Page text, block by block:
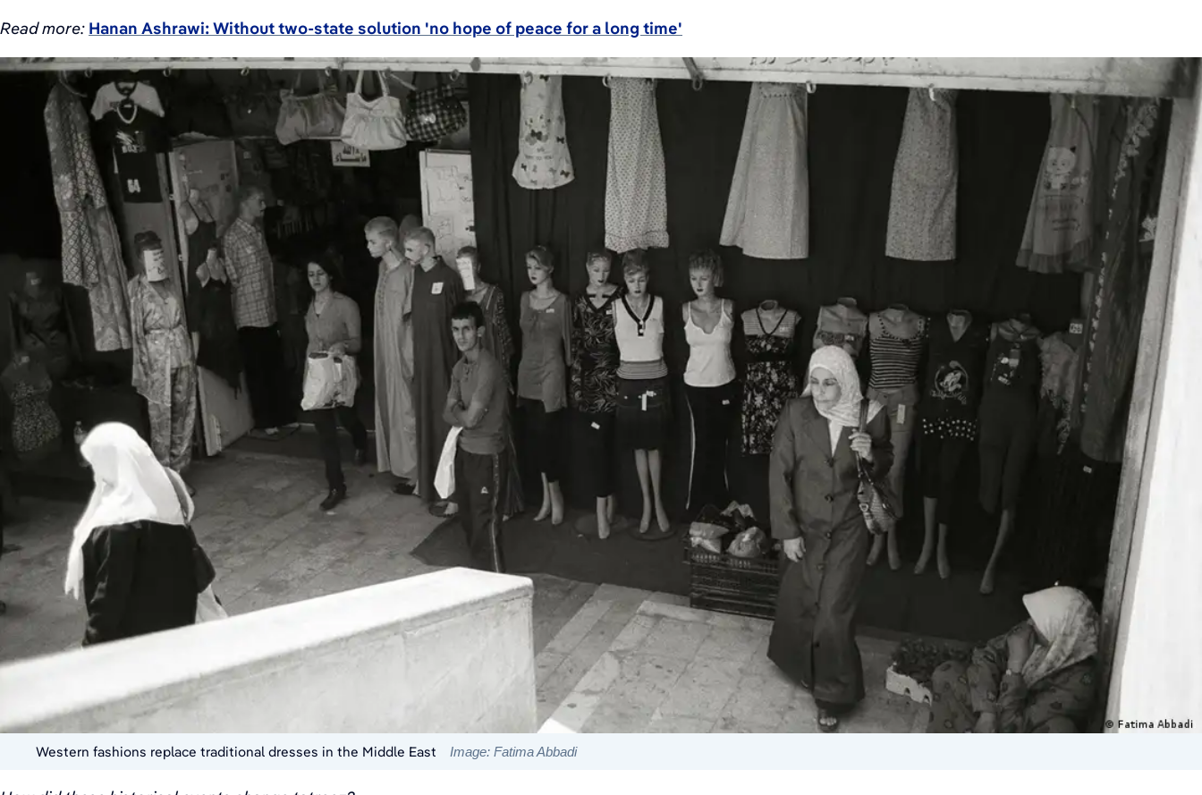
Read more: Hanan Ashrawi: Without two-state solution 'no hope of peace for a long time'
Western fashions replace traditional dresses in the Middle East Image: Fatima Abbadi